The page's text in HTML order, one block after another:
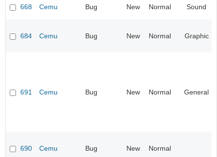
668 Cemu Bug New Normal Sound
684 Cemu Bug New Normal Graphic
691 Cemu Bug New Normal General
690 Cemu Bug New Normal